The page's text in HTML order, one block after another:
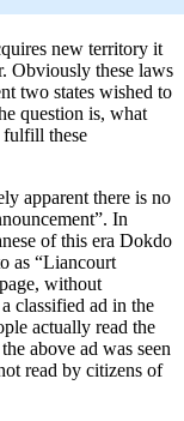
new territory it
Obviously these laws
two states wished to
question is, what
fulfill these
apparent there is no
In
of this era Dokdo
as “Liancourt
without
classified ad in the
actually read the
above ad was seen
read by citizens of